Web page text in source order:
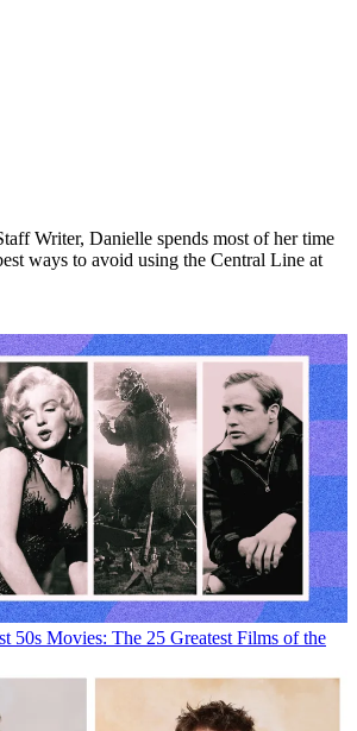
Writer, Danielle spends most of her time
ways to avoid using the Central Line at
50s Movies: The 25 Greatest Films of the